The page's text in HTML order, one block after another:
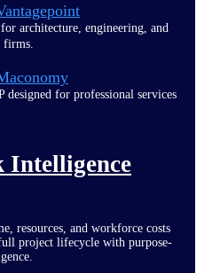
architecture, engineering, and
firms.
designed for professional services
Intelligence
resources, and workforce costs
project lifecycle with purpose-